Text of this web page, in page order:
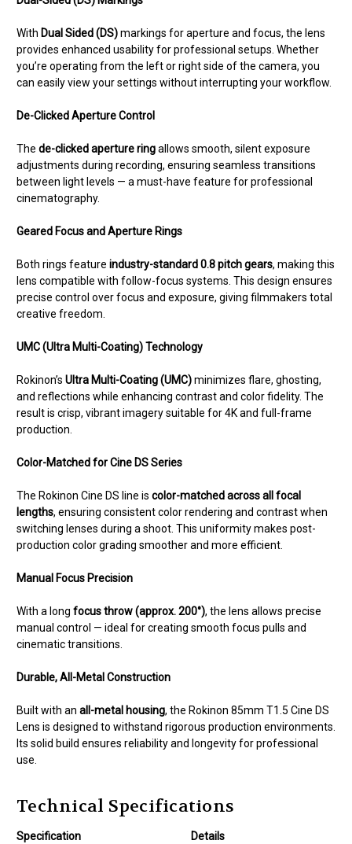
With Dual Sided (DS)markings for aperture and focus, the lens
provides enhanced usability for professional setups. Whether
you’re operating from the left or right side of the camera, you
can easily view your settings without interrupting your workflow.
De-Clicked Aperture Control
The de-clicked aperture ringallows smooth, silent exposure
adjustments during recording, ensuring seamless transitions
between light levels — a must-have feature for professional
cinematography.
Geared Focus and Aperture Rings
Both rings feature industry-standard 0.8 pitch gears, making this
lens compatible with follow-focus systems. This design ensures
precise control over focus and exposure, giving filmmakers total
creative freedom.
UMC (Ultra Multi-Coating) Technology
Rokinon’s Ultra Multi-Coating (UMC)minimizes flare, ghosting,
and reflections while enhancing contrast and color fidelity. The
result is crisp, vibrant imagery suitable for 4K and full-frame
production.
Color-Matched for Cine DS Series
The Rokinon Cine DS line is color-matched across all focal
lengths, ensuring consistent color rendering and contrast when
switching lenses during a shoot. This uniformity makes post-
production color grading smoother and more efficient.
Manual Focus Precision
With a long focus throw (approx. 200°), the lens allows precise
manual control — ideal for creating smooth focus pulls and
cinematic transitions.
Durable, All-Metal Construction
Built with an all-metal housing, the Rokinon 85mm T1.5 Cine DS
Lens is designed to withstand rigorous production environments.
Its solid build ensures reliability and longevity for professional
use.
Technical Specifications
Specification
Details